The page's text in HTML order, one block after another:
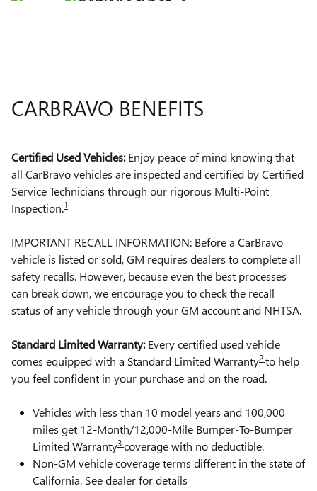
CARBRAVO BENEFITS
Certified Used Vehicles:Enjoy peace of mind knowing that
all CarBravo vehicles are inspected and certified by Certified
Service Technicians through our rigorous Multi-Point
Inspection.1
IMPORTANT RECALL INFORMATION: Before a CarBravo
vehicle is listed or sold, GM requires dealers to complete all
safety recalls. However, because even the best processes
can break down, we encourage you to check the recall
status of any vehicle through your GM account and NHTSA.
Standard Limited Warranty:Every certified used vehicle
comes equipped with a Standard Limited Warranty2 to help
you feel confident in your purchase and on the road.
Vehicles with less than 10 model years and 100,000
miles get 12-Month/12,000-Mile Bumper-To-Bumper
Limited Warranty3 coverage with no deductible.
Non-GM vehicle coverage terms different in the state of
California. See dealer for details